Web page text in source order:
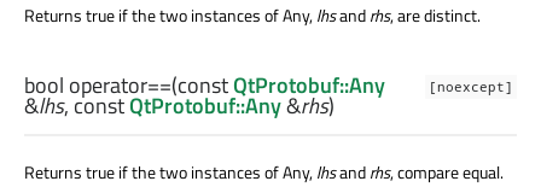
Returns true if the two instances of Any,lhsandrhs, are distinct.
[noexcept]
bool operator==(constQtProtobuf::Any
&lhs, constQtProtobuf::Any&rhs)
Returns true if the two instances of Any,lhsandrhs, compare equal.